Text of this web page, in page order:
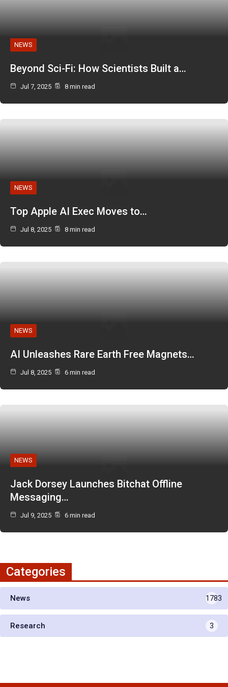
NEWS
Beyond Sci-Fi: How Scientists Built a…
Jul 7, 2025 8 min read
NEWS
Top Apple AI Exec Moves to…
Jul 8, 2025 8 min read
NEWS
AI Unleashes Rare Earth Free Magnets…
Jul 8, 2025 6 min read
NEWS
Jack Dorsey Launches Bitchat Offline
Messaging…
Jul 9, 2025 6 min read
Categories
News 1783
Research 3